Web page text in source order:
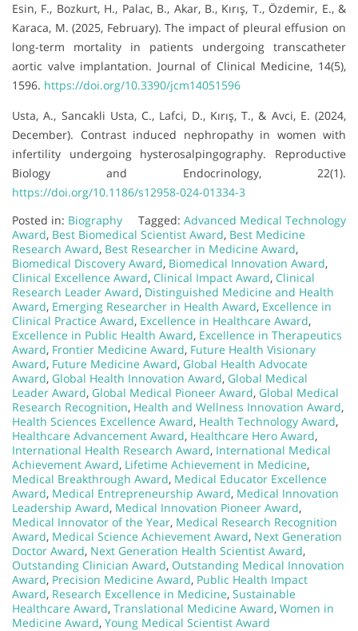
Esin, F., Bozkurt, H., Palac, B., Akar, B., Kırış, T., Özdemir, E., &
Karaca, M. (2025, February). The impact of pleural effusion on
long-term mortality in patients undergoing transcatheter
aortic valve implantation. Journal of Clinical Medicine, 14(5),
1596. https://doi.org/10.3390/jcm14051596
Usta, A., Sancakli Usta, C., Lafci, D., Kırış, T., & Avci, E. (2024,
December). Contrast induced nephropathy in women with
infertility undergoing hysterosalpingography. Reproductive
Biology and Endocrinology, 22(1).
https://doi.org/10.1186/s12958-024-01334-3
Posted in: Biography Tagged: Advanced Medical Technology
Award, Best Biomedical Scientist Award, Best Medicine
Research Award, Best Researcher in Medicine Award,
Biomedical Discovery Award, Biomedical Innovation Award,
Clinical Excellence Award, Clinical Impact Award, Clinical
Research Leader Award, Distinguished Medicine and Health
Award, Emerging Researcher in Health Award, Excellence in
Clinical Practice Award, Excellence in Healthcare Award,
Excellence in Public Health Award, Excellence in Therapeutics
Award, Frontier Medicine Award, Future Health Visionary
Award, Future Medicine Award, Global Health Advocate
Award, Global Health Innovation Award, Global Medical
Leader Award, Global Medical Pioneer Award, Global Medical
Research Recognition, Health and Wellness Innovation Award,
Health Sciences Excellence Award, Health Technology Award,
Healthcare Advancement Award, Healthcare Hero Award,
International Health Research Award, International Medical
Achievement Award, Lifetime Achievement in Medicine,
Medical Breakthrough Award, Medical Educator Excellence
Award, Medical Entrepreneurship Award, Medical Innovation
Leadership Award, Medical Innovation Pioneer Award,
Medical Innovator of the Year, Medical Research Recognition
Award, Medical Science Achievement Award, Next Generation
Doctor Award, Next Generation Health Scientist Award,
Outstanding Clinician Award, Outstanding Medical Innovation
Award, Precision Medicine Award, Public Health Impact
Award, Research Excellence in Medicine, Sustainable
Healthcare Award, Translational Medicine Award, Women in
Medicine Award, Young Medical Scientist Award